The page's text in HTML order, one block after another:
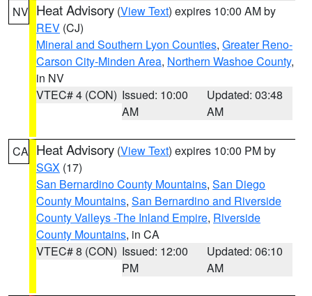
NV Heat Advisory (View Text) expires 10:00 AM by
REV (CJ)
Mineral and Southern Lyon Counties, Greater Reno-
Carson City-Minden Area, Northern Washoe County,
in NV
VTEC# 4 (CON) Issued: 10:00
AM
Updated: 03:48
AM
CA Heat Advisory (View Text) expires 10:00 PM by
SGX (17)
San Bernardino County Mountains, San Diego
County Mountains, San Bernardino and Riverside
County Valleys -The Inland Empire, Riverside
County Mountains, in CA
VTEC# 8 (CON) Issued: 12:00
PM
Updated: 06:10
AM